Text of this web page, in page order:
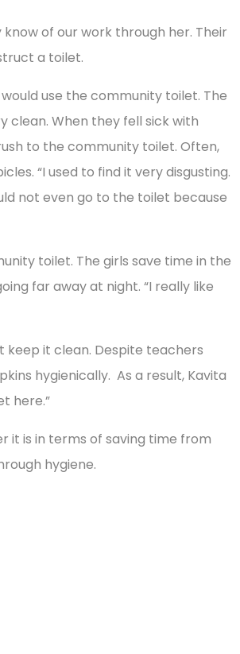
of our work through her. Their
a toilet.
use the community toilet. The
clean. When they fell sick with
to the community toilet. Often,
“I used to find it very disgusting.
not even go to the toilet because
toilet. The girls save time in the
far away at night. “I really like
keep it clean. Despite teachers
hygienically. As a result, Kavita
here.”
it is in terms of saving time from
hygiene.